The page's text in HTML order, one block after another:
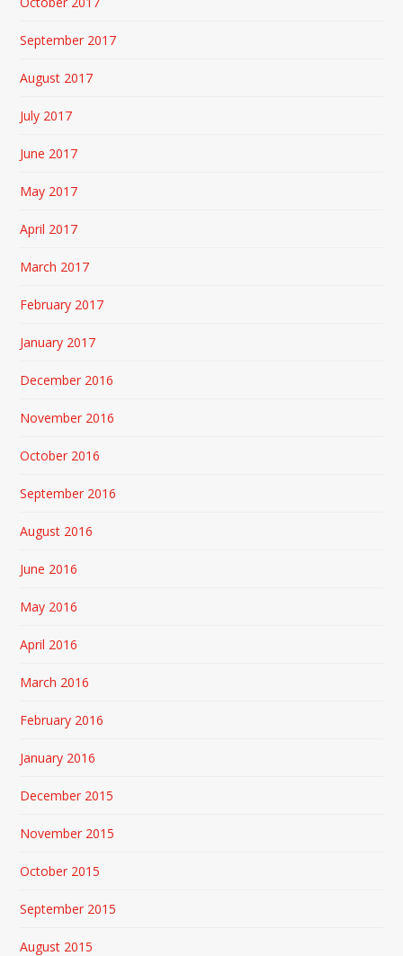
September 2017
August 2017
July 2017
June 2017
May 2017
April 2017
March 2017
February 2017
January 2017
December 2016
November 2016
October 2016
September 2016
August 2016
June 2016
May 2016
April 2016
March 2016
February 2016
January 2016
December 2015
November 2015
October 2015
September 2015
August 2015